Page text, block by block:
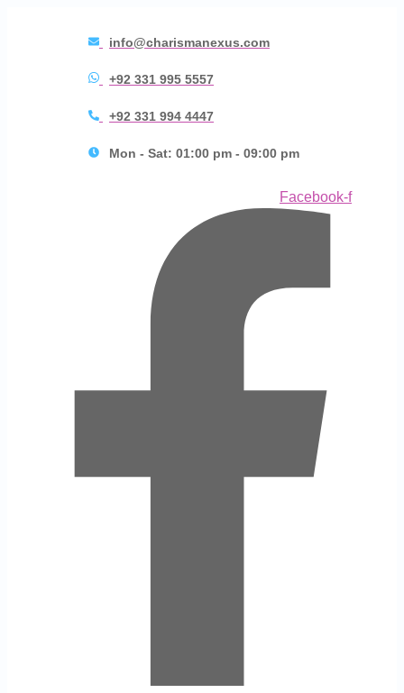
info@charismanexus.com
+92 331 995 5557
+92 331 994 4447
Mon - Sat: 01:00 pm - 09:00 pm
Facebook-f